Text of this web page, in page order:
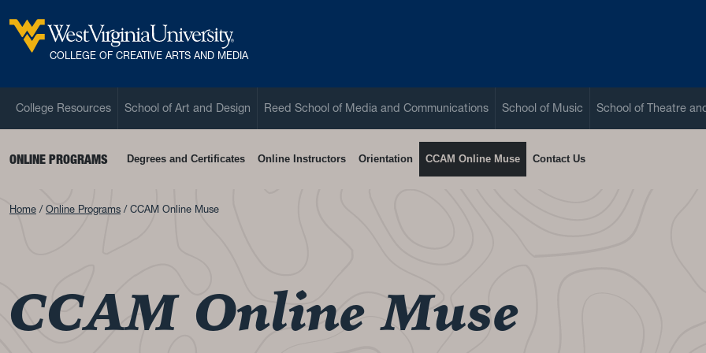
West Virginia University
COLLEGE OF CREATIVE ARTS AND MEDIA
College Resources School of Art and Design Reed School of Media and Communications School of Music School of Theatre
ONLINE PROGRAMS Degrees and Certificates Online Instructors Orientation CCAM Online Muse Contact Us
Home Online Programs CCAM Online Muse
CCAM Online Muse